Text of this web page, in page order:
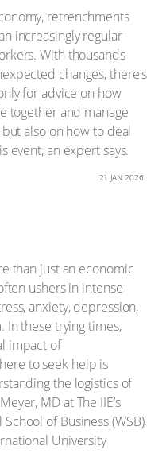
retrenchments
increasingly regular
With thousands
changes, there's
for advice on how
together and manage
also on how to deal
event, an expert says.
21 JAN 2026
than just an economic
ushers in intense
anxiety, depression,
In these trying times,
impact of
to seek help is
the logistics of
MD at The IIE’s
of Business (WSB),
University